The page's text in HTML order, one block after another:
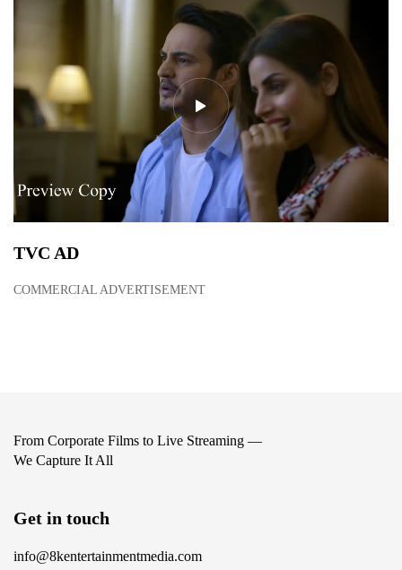
TVC AD
COMMERCIAL ADVERTISEMENT
From Corporate Films to Live Streaming —
We Capture It All
Get in touch
info@8kentertainmentmedia.com